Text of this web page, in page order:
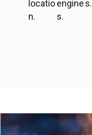
locatio
n.
engine
s.
s.